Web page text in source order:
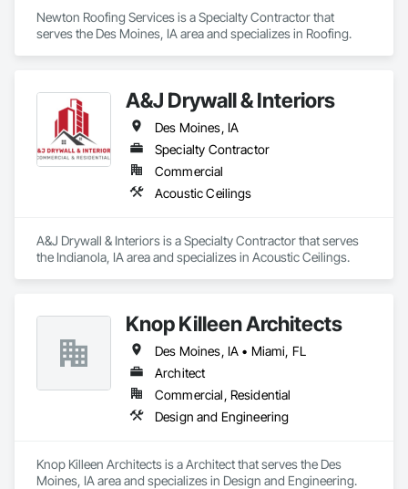
Newton Roofing Services is a Specialty Contractor that
serves the Des Moines, IA area and specializes in Roofing.
A&J Drywall & Interiors
Des Moines, IA
Specialty Contractor
Commercial
Acoustic Ceilings
A&J Drywall & Interiors is a Specialty Contractor that serves
the Indianola, IA area and specializes in Acoustic Ceilings.
Knop Killeen Architects
Des Moines, IA • Miami, FL
Architect
Commercial, Residential
Design and Engineering
Knop Killeen Architects is a Architect that serves the Des
Moines, IA area and specializes in Design and Engineering.